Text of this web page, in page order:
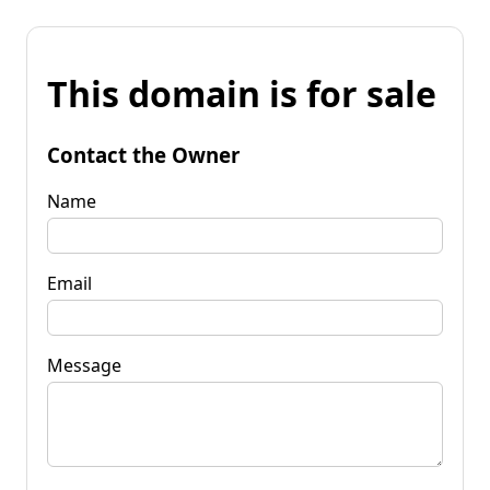
This domain is for sale
Contact the Owner
Name
Email
Message